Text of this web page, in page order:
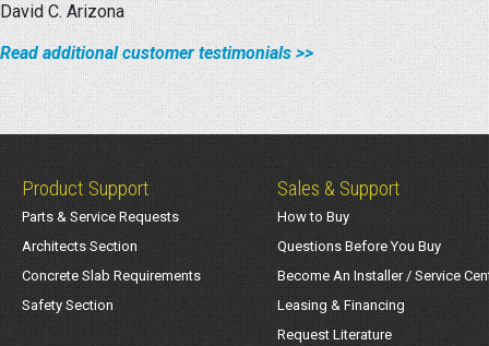
David C. Arizona
Read additional customer testimonials >>
Product Support
Parts & Service Requests
Architects Section
Concrete Slab Requirements
Safety Section
Sales & Support
How to Buy
Questions Before You Buy
Become An Installer / Service
Leasing & Financing
Request Literature